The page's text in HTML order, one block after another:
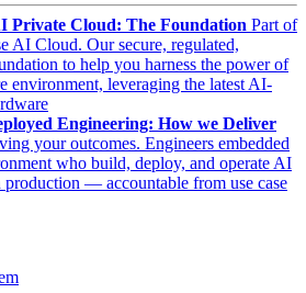
Private Cloud: The Foundation Part of
AI Cloud. Our secure, regulated,
to help you harness the power of
environment, leveraging the latest AI-
Engineering: How we Deliver
your outcomes. Engineers embedded
who build, deploy, and operate AI
— accountable from use case